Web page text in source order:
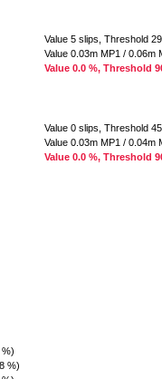
Value 5 slips, Threshold
Value 0.03m MP1 / 0.06m
Value 0.0 %, Threshold
Value 0 slips, Threshold
Value 0.03m MP1 / 0.04m
Value 0.0 %, Threshold
%)